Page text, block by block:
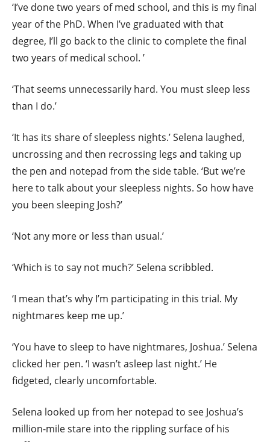
‘I’ve done two years of med school, and this is my final
year of the PhD. When I’ve graduated with that
degree, I’ll go back to the clinic to complete the final
two years of medical school. ’
‘That seems unnecessarily hard. You must sleep less
than I do.’
‘It has its share of sleepless nights.’ Selena laughed,
uncrossing and then recrossing legs and taking up
the pen and notepad from the side table. ‘But we’re
here to talk about your sleepless nights. So how have
you been sleeping Josh?’
‘Not any more or less than usual.’
‘Which is to say not much?’ Selena scribbled.
‘I mean that’s why I’m participating in this trial. My
nightmares keep me up.’
‘You have to sleep to have nightmares, Joshua.’ Selena
clicked her pen. ‘I wasn’t asleep last night.’ He
fidgeted, clearly uncomfortable.
Selena looked up from her notepad to see Joshua’s
million-mile stare into the rippling surface of his